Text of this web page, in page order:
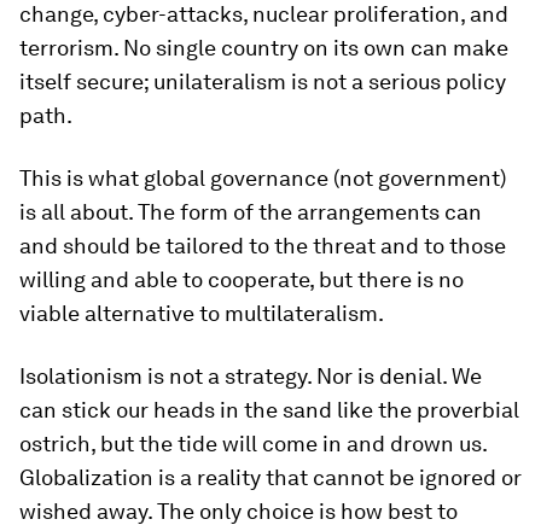
change, cyber-attacks, nuclear proliferation, and
terrorism. No single country on its own can make
itself secure; unilateralism is not a serious policy
path.
This is what global governance (not government)
is all about. The form of the arrangements can
and should be tailored to the threat and to those
willing and able to cooperate, but there is no
viable alternative to multilateralism.
Isolationism is not a strategy. Nor is denial. We
can stick our heads in the sand like the proverbial
ostrich, but the tide will come in and drown us.
Globalization is a reality that cannot be ignored or
wished away. The only choice is how best to